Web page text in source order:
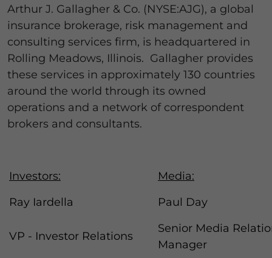
Arthur J. Gallagher & Co. (NYSE:AJG), a global
insurance brokerage, risk management and
consulting services firm, is headquartered in
Rolling Meadows, Illinois. Gallagher provides
these services in approximately 130 countries
around the world through its owned
operations and a network of correspondent
brokers and consultants.
Investors:
Media:
Ray Iardella
Paul Day
VP - Investor Relations
Senior Media
Manager